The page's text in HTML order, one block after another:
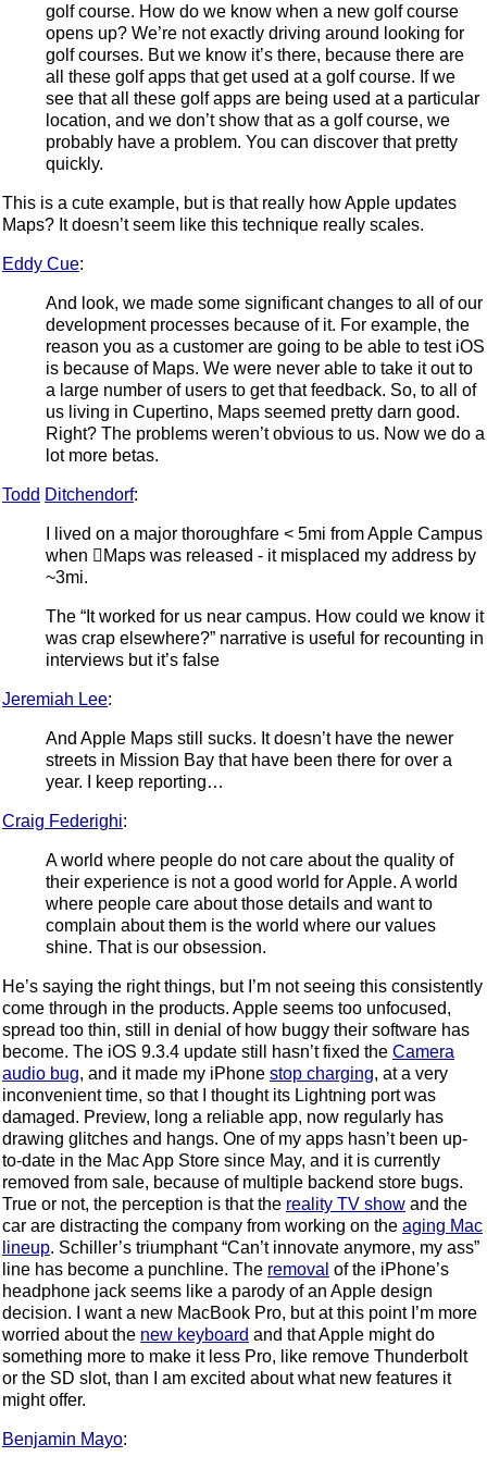
golf course. How do we know when a new golf course
opens up? We’re not exactly driving around looking for
golf courses. But we know it’s there, because there are
all these golf apps that get used at a golf course. If we
see that all these golf apps are being used at a particular
location, and we don’t show that as a golf course, we
probably have a problem. You can discover that pretty
quickly.
This is a cute example, but is that really how Apple updates
Maps? It doesn’t seem like this technique really scales.
Eddy Cue:
And look, we made some significant changes to all of our
development processes because of it. For example, the
reason you as a customer are going to be able to test iOS
is because of Maps. We were never able to take it out to
a large number of users to get that feedback. So, to all of
us living in Cupertino, Maps seemed pretty darn good.
Right? The problems weren’t obvious to us. Now we do a
lot more betas.
Todd Ditchendorf:
I lived on a major thoroughfare < 5mi from Apple Campus
when Maps was released - it misplaced my address by
~3mi.
The “It worked for us near campus. How could we know it
was crap elsewhere?” narrative is useful for recounting in
interviews but it’s false
Jeremiah Lee:
And Apple Maps still sucks. It doesn’t have the newer
streets in Mission Bay that have been there for over a
year. I keep reporting…
Craig Federighi:
A world where people do not care about the quality of
their experience is not a good world for Apple. A world
where people care about those details and want to
complain about them is the world where our values
shine. That is our obsession.
He’s saying the right things, but I’m not seeing this consistently
come through in the products. Apple seems too unfocused,
spread too thin, still in denial of how buggy their software has
become. The iOS 9.3.4 update still hasn’t fixed the Camera
audio bug, and it made my iPhone stop charging, at a very
inconvenient time, so that I thought its Lightning port was
damaged. Preview, long a reliable app, now regularly has
drawing glitches and hangs. One of my apps hasn’t been up-
to-date in the Mac App Store since May, and it is currently
removed from sale, because of multiple backend store bugs.
True or not, the perception is that the reality TV show and the
car are distracting the company from working on the aging Mac
lineup. Schiller’s triumphant “Can’t innovate anymore, my ass”
line has become a punchline. The removal of the iPhone’s
headphone jack seems like a parody of an Apple design
decision. I want a new MacBook Pro, but at this point I’m more
worried about the new keyboard and that Apple might do
something more to make it less Pro, like remove Thunderbolt
or the SD slot, than I am excited about what new features it
might offer.
Benjamin Mayo: